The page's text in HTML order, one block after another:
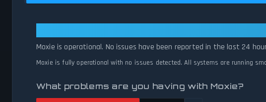
Moxie is operational. No issues have been reported in the last 24
Moxie is fully operational with no issues detected. All systems are running
What problems are you having with Moxie?